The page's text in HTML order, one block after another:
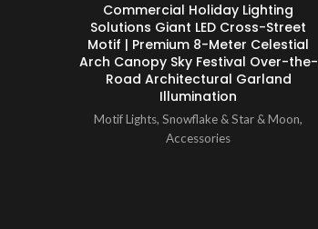
Commercial Holiday Lighting
Solutions Giant LED Cross-Street
Motif | Premium 8-Meter Celestial
Arch Canopy Sky Festival Over-the-
Road Architectural Garland
Illumination
Motif Lights, Snowflake & Star & Moon,
Accessories